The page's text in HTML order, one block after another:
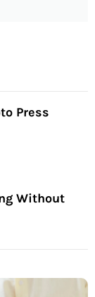
Press
Without